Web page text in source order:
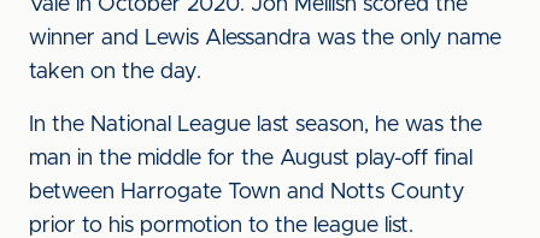
Vale in October 2020. Jon Mellish scored the
winner and Lewis Alessandra was the only name
taken on the day.
In the National League last season, he was the
man in the middle for the August play-off final
between Harrogate Town and Notts County
prior to his pormotion to the league list.